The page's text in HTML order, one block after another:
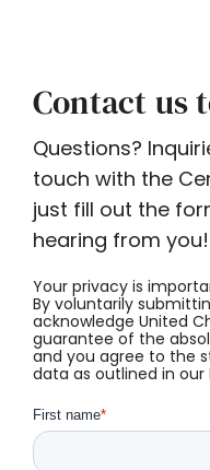
Contact us
Questions?
touch with the
just fill out the
hearing from you!
Your privacy is
By voluntarily
acknowledge United
guarantee of the
and you agree to the
data as outlined in our